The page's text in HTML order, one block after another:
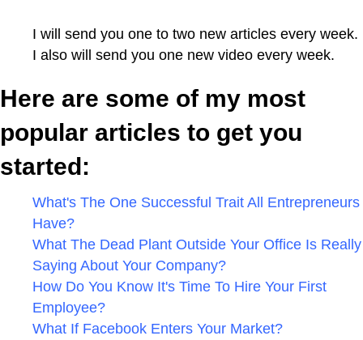
I will send you one to two new articles every week.
I also will send you one new video every week.
Here are some of my most
popular articles to get you
started:
What's The One Successful Trait All Entrepreneurs
Have?
What The Dead Plant Outside Your Office Is Really
Saying About Your Company?
How Do You Know It's Time To Hire Your First
Employee?
What If Facebook Enters Your Market?